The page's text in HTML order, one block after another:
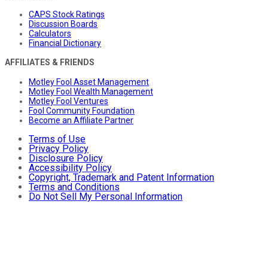
CAPS Stock Ratings
Discussion Boards
Calculators
Financial Dictionary
AFFILIATES & FRIENDS
Motley Fool Asset Management
Motley Fool Wealth Management
Motley Fool Ventures
Fool Community Foundation
Become an Affiliate Partner
Terms of Use
Privacy Policy
Disclosure Policy
Accessibility Policy
Copyright, Trademark and Patent Information
Terms and Conditions
Do Not Sell My Personal Information